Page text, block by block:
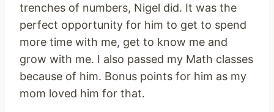
trenches of numbers, Nigel did. It was the
perfect opportunity for him to get to spend
more time with me, get to know me and
grow with me. I also passed my Math classes
because of him. Bonus points for him as my
mom loved him for that.